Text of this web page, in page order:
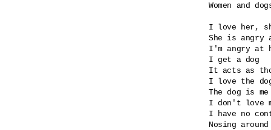
Women and
I love her,
She is angry
I'm angry at
I get a dog
It acts as
I love the
The dog is
I don't love
I have no
Nosing